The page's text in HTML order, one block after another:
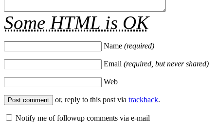
Some HTML is OK
Name (required)
Email (required, but never shared)
Web
or, reply to this post via trackback.
Notify me of followup comments via e-mail